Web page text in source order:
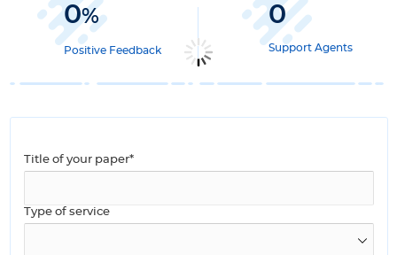
0%
Positive Feedback
0
Support Agents
Title of your paper*
Type of service